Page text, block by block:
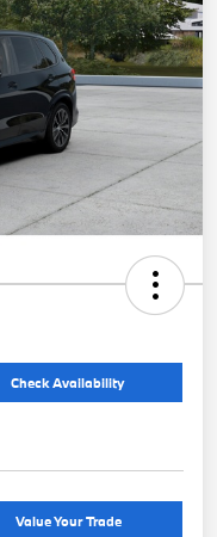
Check Availability
Value Your Trade